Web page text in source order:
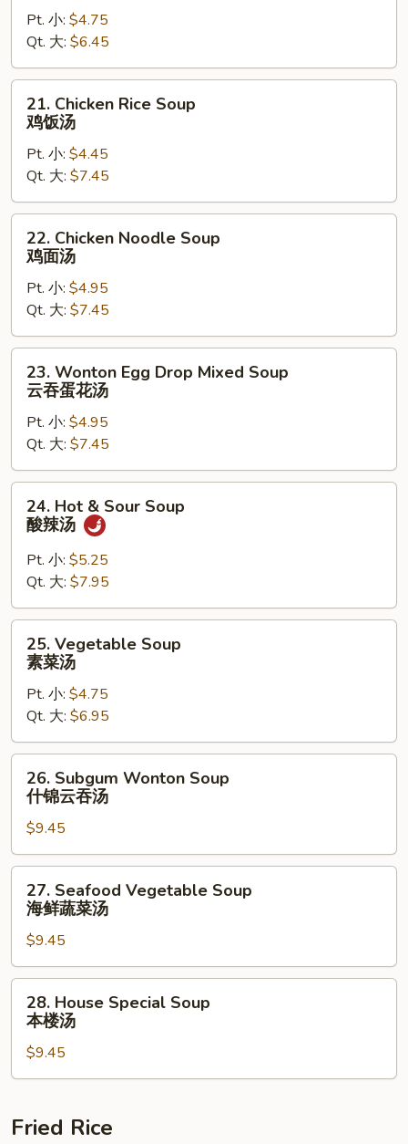
Soup
花
汤
Pt. 小: $4.75
Qt. 大: $6.45
Chicken
Rice
Soup
饭
汤
21. Chicken Rice Soup
鸡饭汤
Pt. 小: $4.45
Qt. 大: $7.45
Chicken
Noodle
Soup
面
汤
22. Chicken Noodle Soup
鸡面汤
Pt. 小: $4.95
Qt. 大: $7.45
Wonton
Egg
Drop
Mixed
Soup
云
23. Wonton Egg Drop Mixed Soup
云吞蛋花汤
Pt. 小: $4.95
Qt. 大: $7.45
Hot
Sour
Soup
酸
辣
24. Hot & Sour Soup
酸辣汤
Pt. 小: $5.25
Qt. 大: $7.95
Vegetable
Soup
汤
25. Vegetable Soup
素菜汤
Pt. 小: $4.75
Qt. 大: $6.95
Subgum
Wonton
Soup
什
锦
26. Subgum Wonton Soup
什锦云吞汤
$9.45
Seafood
Vegetable
Soup
海
鲜
27. Seafood Vegetable Soup
海鲜蔬菜汤
$9.45
House
Special
Soup
本
汤
28. House Special Soup
本楼汤
$9.45
Fried Rice